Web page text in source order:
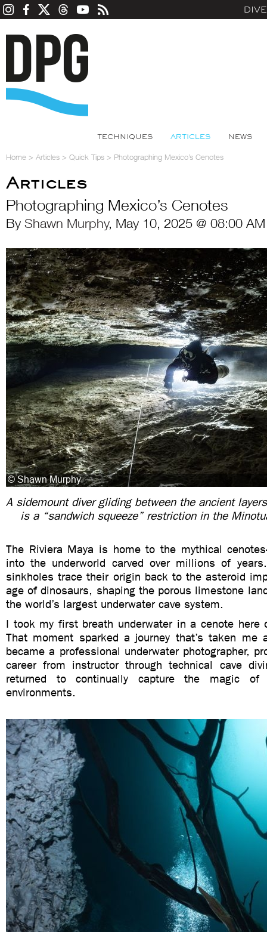
TECHNIQUES ARTICLES NEWS
Home > Articles > Quick Tips > Photographing Mexico’s Cenotes
Articles
Photographing Mexico’s Cenotes
By Shawn Murphy, May 10, 2025 @ 08:00 AM
A sidemount diver gliding between the ancient
is a “sandwich squeeze” restriction in the
The Riviera Maya is home to the mythical
into the underworld carved over millions of
sinkholes trace their origin back to the asteroid
age of dinosaurs, shaping the porous limestone
the world’s largest underwater cave system.
I took my first breath underwater in a cenote here
That moment sparked a journey that’s taken me
became a professional underwater photographer,
career from instructor through technical cave
returned to continually capture the magic of
environments.